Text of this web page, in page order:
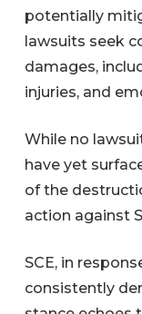
potentially
lawsuits seek
damages,
injuries, and
While no
have yet
of the
action against
SCE, in
consistently